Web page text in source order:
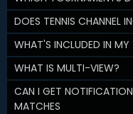
DOES TENNIS CHANNEL
WHAT'S INCLUDED IN MY
WHAT IS MULTI-VIEW?
CAN I GET
MATCHES